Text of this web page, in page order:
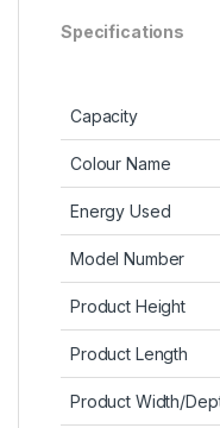
Specifications
Capacity
Colour Name
Energy Used
Model Number
Product Height
Product Length
Product Width/